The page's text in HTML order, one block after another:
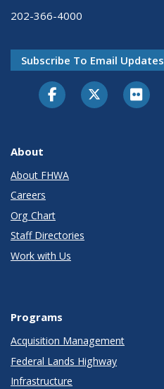
202-366-4000
Subscribe To Email Updates
About
About FHWA
Careers
Org Chart
Staff Directories
Work with Us
Programs
Acquisition Management
Federal Lands Highway
Infrastructure